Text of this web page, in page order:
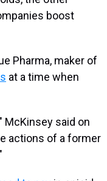
boost
Pharma, maker of
at a time when
McKinsey said on
actions of a former